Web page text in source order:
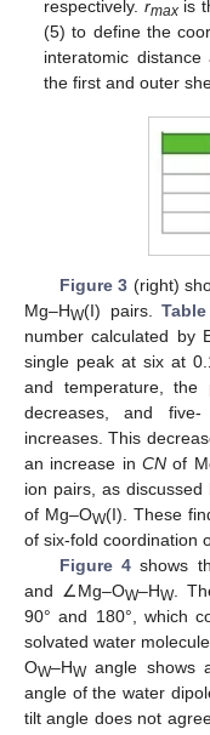
respectively. rmaxis
(5) to define the
interatomic
the first and outer
Figure 3 (right)
Mg–HW(I) pairs.
number calculated by
single peak at six at
and temperature, the
decreases, and
increases. This
an increase inCN of
ion pairs, as
of Mg–OW(I). These
of six-fold coordination
Figure 4shows
and ∠Mg–OW–HW.
90° and 180°, which
solvated water
OW–HWangle shows
angle of the water
tilt angle does not